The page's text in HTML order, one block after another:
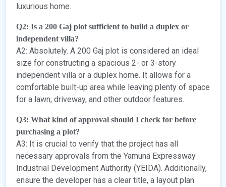
luxurious home.
Q2: Is a 200 Gaj plot sufficient to build a duplex or
independent villa?
A2: Absolutely. A 200 Gaj plot is considered an ideal
size for constructing a spacious 2- or 3-story
independent villa or a duplex home. It allows for a
comfortable built-up area while leaving plenty of space
for a lawn, driveway, and other outdoor features.
Q3: What kind of approval should I check for before
purchasing a plot?
A3: It is crucial to verify that the project has all
necessary approvals from the Yamuna Expressway
Industrial Development Authority (YEIDA). Additionally,
ensure the developer has a clear title, a layout plan